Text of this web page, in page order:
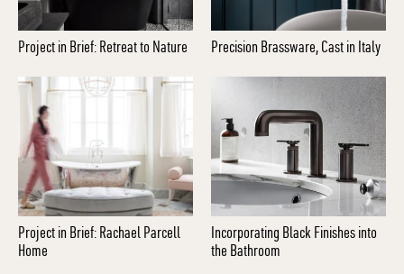
Project in Brief: Retreat to Nature Precision Brassware, Cast in Italy
Project in Brief: Rachael Parcell
Home
Incorporating Black Finishes into
the Bathroom